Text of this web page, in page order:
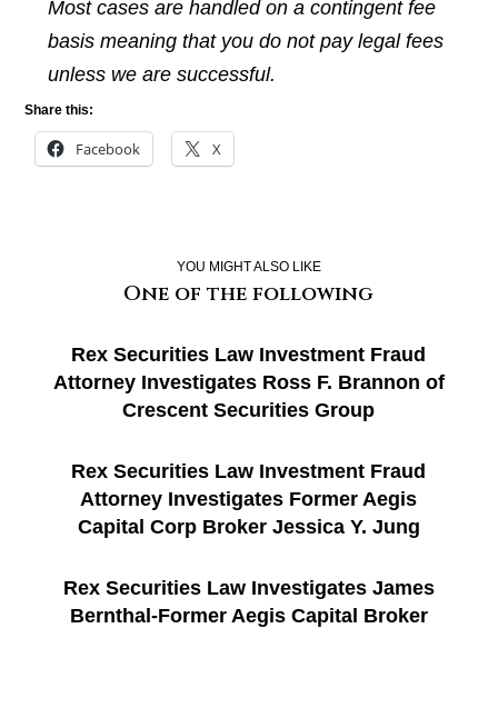
Most cases are handled on a contingent fee
basis meaning that you do not pay legal fees
unless we are successful.
Share this:
Facebook X
YOU MIGHT ALSO LIKE
One of the following
Rex Securities Law Investment Fraud
Attorney Investigates Ross F. Brannon of
Crescent Securities Group
Rex Securities Law Investment Fraud
Attorney Investigates Former Aegis
Capital Corp Broker Jessica Y. Jung
Rex Securities Law Investigates James
Bernthal-Former Aegis Capital Broker